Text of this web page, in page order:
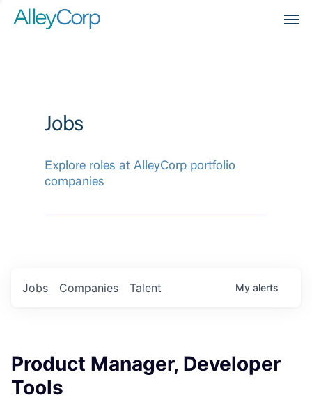
Jobs
Explore roles at AlleyCorp portfolio
companies
Jobs Companies Talent My alerts
Product Manager, Developer
Tools